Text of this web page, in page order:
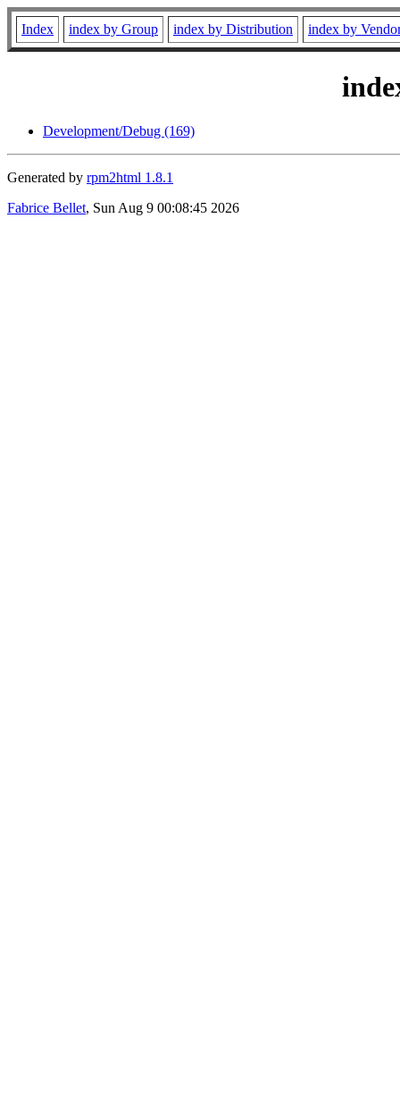
Index index by Group index by Distribution index by
Development/Debug (169)
Generated by rpm2html 1.8.1
Fabrice Bellet, Sun Aug 9 00:08:45 2026